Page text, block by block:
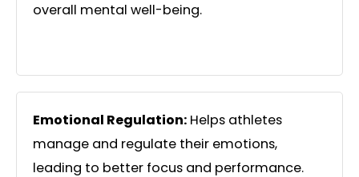
overall mental well-being.
Emotional Regulation: Helps athletes
manage and regulate their emotions,
leading to better focus and performance.